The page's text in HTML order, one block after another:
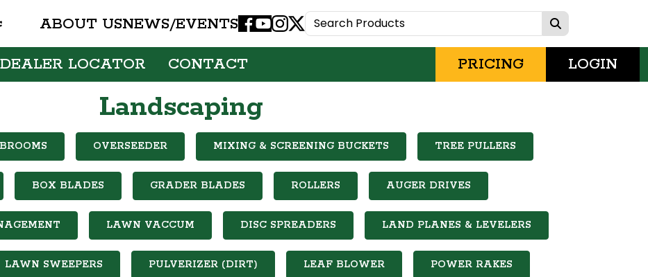
ABOUT USNEWS/EVENTSFacebook
Youtube
Instagram
X
DEALER LOCATOR CONTACT PRICING LOGIN
Landscaping
BROOMS OVERSEEDER MIXING & SCREENING BUCKETS TREE PULLERS
BOX BLADES GRADER BLADES ROLLERS AUGER DRIVES
LAWN VACCUM DISC SPREADERS LAND PLANES & LEVELERS
LAWN SWEEPERS PULVERIZER (DIRT) LEAF BLOWER POWER RAKES